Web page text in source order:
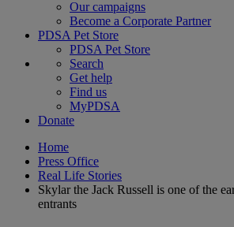
Our campaigns
Become a Corporate Partner
PDSA Pet Store
PDSA Pet Store
Search
Get help
Find us
MyPDSA
Donate
Home
Press Office
Real Life Stories
Skylar the Jack Russell is one of the
entrants